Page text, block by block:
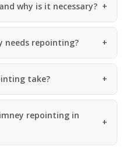
why is it necessary?
needs repointing?
take?
repointing in